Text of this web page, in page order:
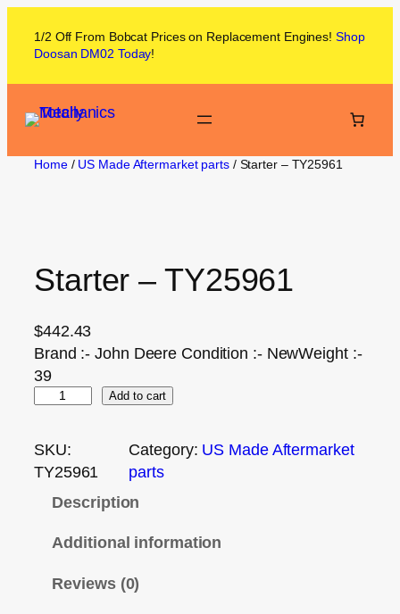
1/2 Off From Bobcat Prices on Replacement Engines! Shop
Doosan DM02 Today!
Home/ US Made Aftermarket parts/ Starter – TY25961
Starter – TY25961
$442.43
Brand :- John Deere Condition :- NewWeight :-
39
Add to cart
SKU:
TY25961
Category: US Made Aftermarket
parts
Description
Additional information
Reviews (0)